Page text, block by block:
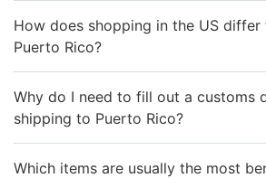
How does shopping in the US
Puerto Rico?
Why do I need to fill out a customs
shipping to Puerto Rico?
Which items are usually the most